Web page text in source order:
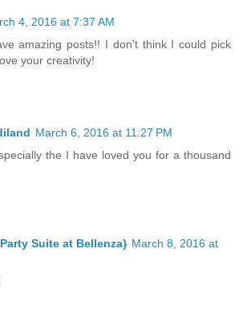
4, 2016 at 7:37 AM
amazing posts!! I don't think I could pick
your creativity!
March 6, 2016 at 11:27 PM
the I have loved you for a thousand
Suite at Bellenza} March 8, 2016 at